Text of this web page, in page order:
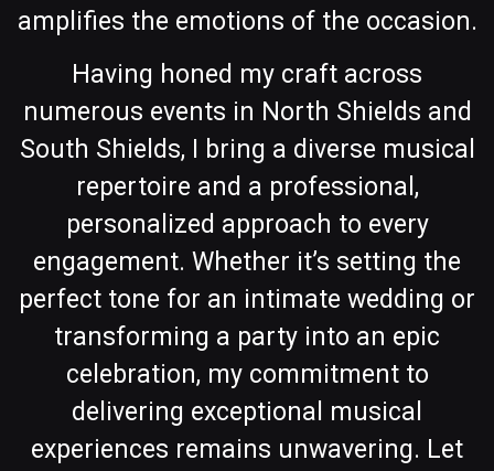
amplifies the emotions of the occasion.
Having honed my craft across
numerous events in North Shields and
South Shields, I bring a diverse musical
repertoire and a professional,
personalized approach to every
engagement. Whether it’s setting the
perfect tone for an intimate wedding or
transforming a party into an epic
celebration, my commitment to
delivering exceptional musical
experiences remains unwavering. Let